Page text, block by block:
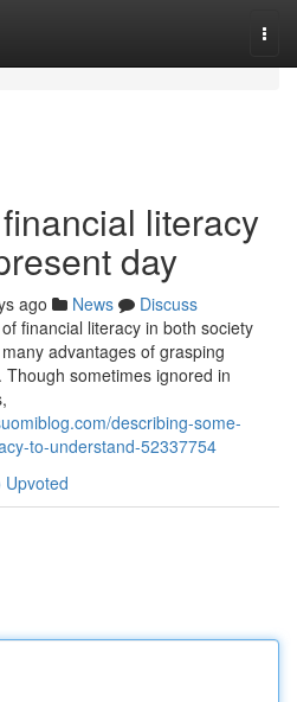
literacy
day
ago News
Discuss
financial literacy in both society
advantages of grasping
sometimes ignored in
describing-some-
to-understand-52337754
Upvoted